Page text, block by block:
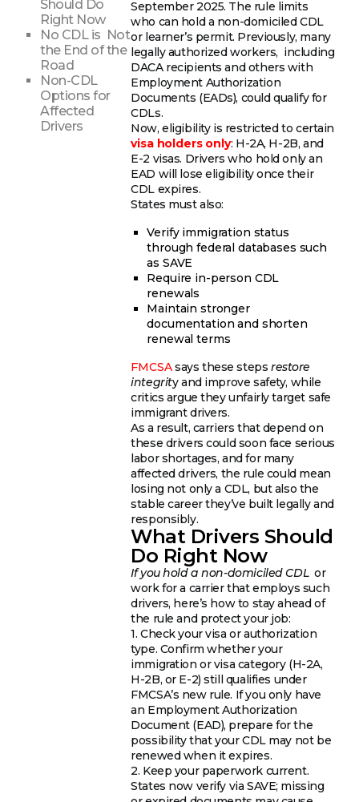
Should Do
Right Now
No CDL is Not
the End of the
Road
Non-CDL
Options for
Affected
Drivers
September 2025. The rule limits
who can hold a non-domiciled CDL
or learner’s permit. Previously, many
legally authorized workers, including
DACA recipients and others with
Employment Authorization
Documents (EADs), could qualify for
CDLs.
Now, eligibility is restricted to certain
visa holders only: H-2A, H-2B, and
E-2 visas. Drivers who hold only an
EAD will lose eligibility once their
CDL expires.
States must also:
Verify immigration status
through federal databases such
as SAVE
Require in-person CDL
renewals
Maintain stronger
documentation and shorten
renewal terms
FMCSAsays these steps restore
integrity and improve safety, while
critics argue they unfairly target safe
immigrant drivers.
As a result, carriers that depend on
these drivers could soon face serious
labor shortages, and for many
affected drivers, the rule could mean
losing not only a CDL, but also the
stable career they’ve built legally and
responsibly.
What Drivers Should
Do Right Now
If you hold a non-domiciled CDLor
work for a carrier that employs such
drivers, here’s how to stay ahead of
the rule and protect your job:
1. Check your visa or authorization
type. Confirm whether your
immigration or visa category (H-2A,
H-2B, or E-2) still qualifies under
FMCSA’s new rule. If you only have
an Employment Authorization
Document (EAD), prepare for the
possibility that your CDL may not be
renewed when it expires.
2. Keep your paperwork current.
States now verify via SAVE; missing